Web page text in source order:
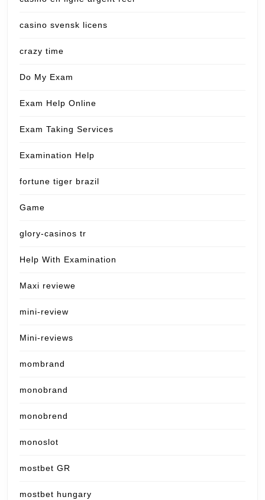
casino svensk licens
crazy time
Do My Exam
Exam Help Online
Exam Taking Services
Examination Help
fortune tiger brazil
Game
glory-casinos tr
Help With Examination
Maxi reviewe
mini-review
Mini-reviews
mombrand
monobrand
monobrend
monoslot
mostbet GR
mostbet hungary